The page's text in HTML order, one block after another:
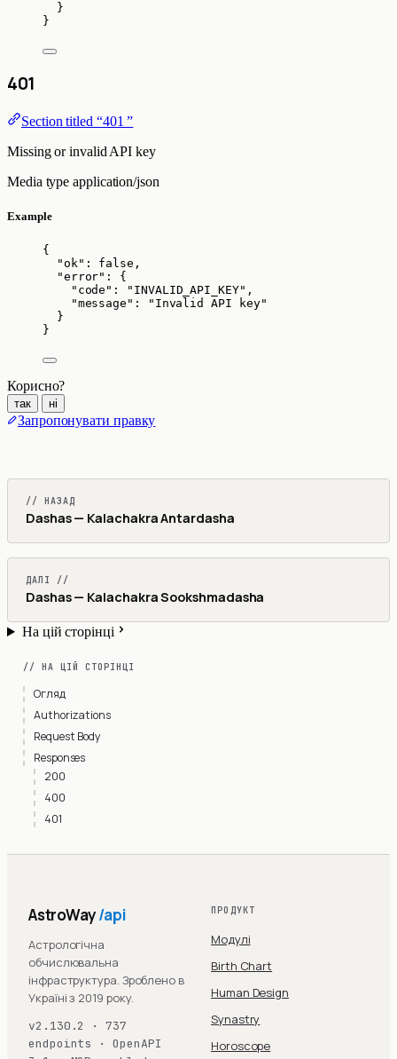
}
}
401
Section titled “401 ”
Missing or invalid API key
Media type application/json
Example
{
"ok" : false ,
"error" : {
"code" : " INVALID_API_KEY" ,
"message" : " Invalid API key"
}
}
Корисно?
так ні
Запропонувати правку
// НАЗАД
Dashas — Kalachakra Antardasha
ДАЛІ //
Dashas — Kalachakra Sookshmadasha
На цій сторінці
// НА ЦІЙ СТОРІНЦІ
Огляд
Authorizations
Request Body
Responses
200
400
401
AstroWay/api
Астрологічна
обчислювальна
інфраструктура. Зроблено в
Україні з 2019 року.
v2.130.2 · 737
endpoints · OpenAPI
ПРОДУКТ
Модулі
Birth Chart
Human Design
Synastry
Horoscope